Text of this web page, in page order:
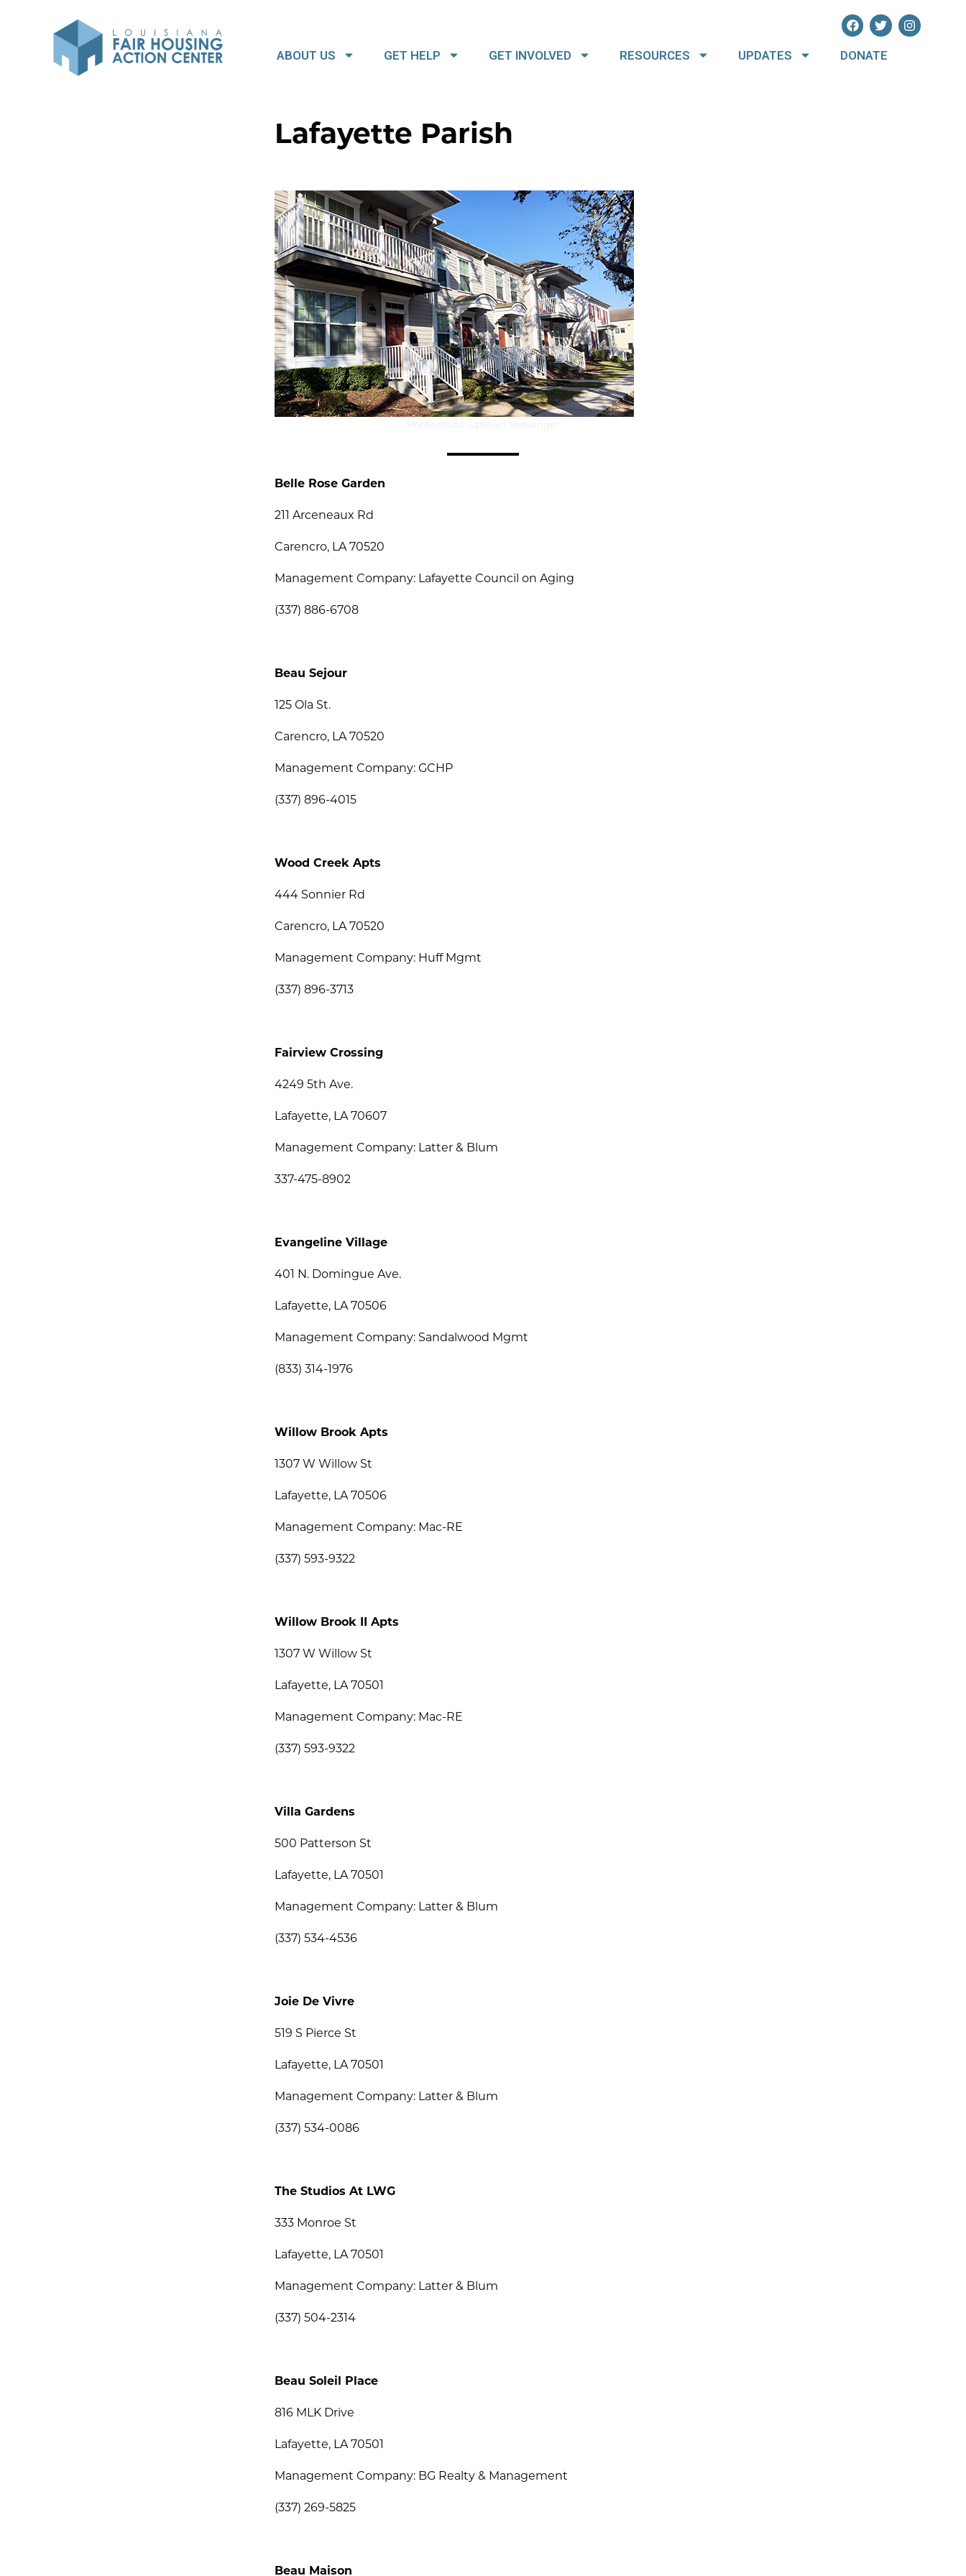
ABOUT US GET HELP GET INVOLVED RESOURCES UPDATES DONATE
Lafayette Parish
Belle Rose Garden
211 Arceneaux Rd
Carencro, LA 70520
Management Company: Lafayette Council on Aging
(337) 886-6708
Beau Sejour
125 Ola St.
Carencro, LA 70520
Management Company: GCHP
(337) 896-4015
Wood Creek Apts
444 Sonnier Rd
Carencro, LA 70520
Management Company: Huff Mgmt
(337) 896-3713
Fairview Crossing
4249 5th Ave.
Lafayette, LA 70607
Management Company: Latter & Blum
337-475-8902
Evangeline Village
401 N. Domingue Ave.
Lafayette, LA 70506
Management Company: Sandalwood Mgmt
(833) 314-1976
Willow Brook Apts
1307 W Willow St
Lafayette, LA 70506
Management Company: Mac-RE
(337) 593-9322
Willow Brook II Apts
1307 W Willow St
Lafayette, LA 70501
Management Company: Mac-RE
(337) 593-9322
Villa Gardens
500 Patterson St
Lafayette, LA 70501
Management Company: Latter & Blum
(337) 534-4536
Joie De Vivre
519 S Pierce St
Lafayette, LA 70501
Management Company: Latter & Blum
(337) 534-0086
The Studios At LWG
333 Monroe St
Lafayette, LA 70501
Management Company: Latter & Blum
(337) 504-2314
Beau Soleil Place
816 MLK Drive
Lafayette, LA 70501
Management Company: BG Realty & Management
(337) 269-5825
Beau Maison